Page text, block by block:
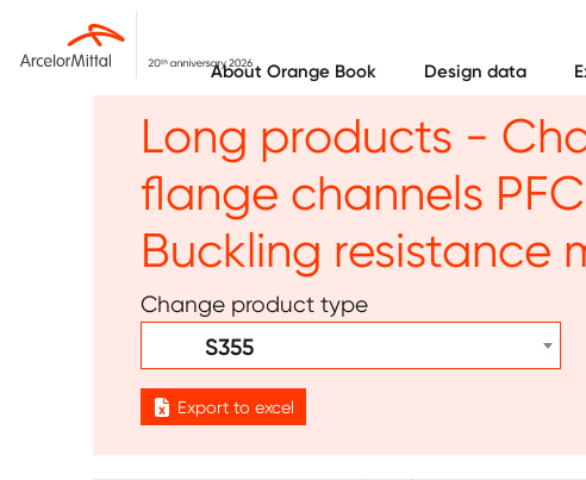
Skip to main content
About Orange Book Design data
Long products -
flange channels
Buckling resistance
Change product type
S355
Export to excel